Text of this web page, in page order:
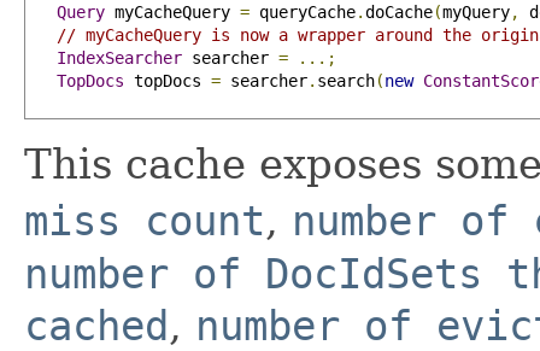
Query myCacheQuery = queryCache.doCache(myQuery,
// myCacheQuery is now a wrapper around the
IndexSearcher searcher =
...;
TopDocs topDocs = searcher. search(new
This cache exposes
miss count, number
number of DocIdSets
cached, number of